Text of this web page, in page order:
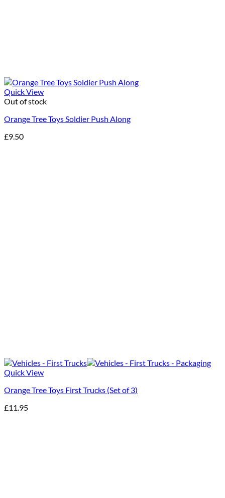
Quick View
Out of stock
Orange Tree Toys Soldier Push Along
£9.50
Quick View
Orange Tree Toys First Trucks (Set of 3)
£11.95